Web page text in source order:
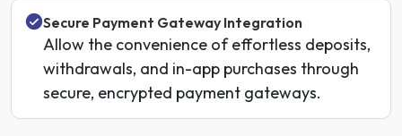
Secure Payment Gateway Integration
Allow the convenience of effortless deposits,
withdrawals, and in-app purchases through
secure, encrypted payment gateways.